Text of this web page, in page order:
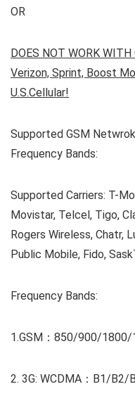
OR
DOES NOT WORK
Verizon, Sprint, Boost
U.S.Cellular!
Supported GSM Netwrok
Frequency Bands:
Supported Carriers: T-
Movistar, Telcel, Tigo,
Rogers Wireless, Chatr,
Public Mobile, Fido,
Frequency Bands:
1.GSM：850/900/
2. 3G: WCDMA：B1/B2/